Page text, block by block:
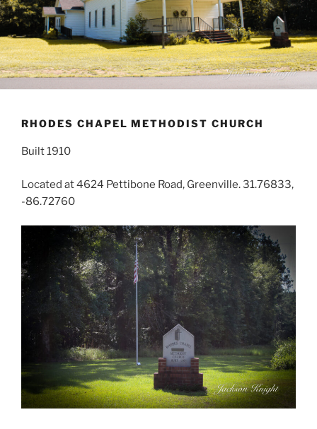
RHODES CHAPEL METHODIST CHURCH
Built 1910
Located at 4624 Pettibone Road, Greenville. 31.76833,
-86.72760